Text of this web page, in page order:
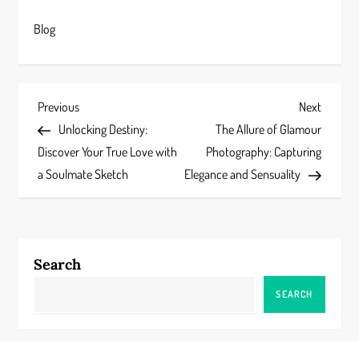
Blog
P
o
s
n
Previous
Post
Previous
Unlocking Destiny:
Discover Your True Love with
a Soulmate Sketch
Next
Post
Next
The Allure of Glamour
Photography: Capturing
Elegance and Sensuality
Search
SEARCH